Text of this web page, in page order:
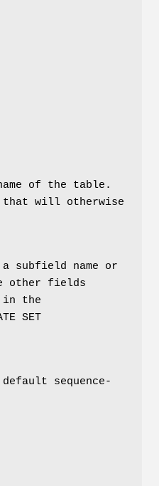
of the table.
will otherwise
subfield name or
other fields
in the
SET
sequence-